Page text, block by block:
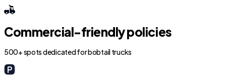
Commercial-friendly policies
500+ spots dedicated for bobtail trucks